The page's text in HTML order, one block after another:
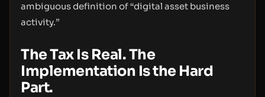
ambiguous definition of “digital asset business
activity.”
The Tax Is Real. The
Implementation Is the Hard
Part.